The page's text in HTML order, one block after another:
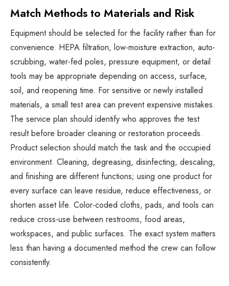
Match Methods to Materials and Risk
Equipment should be selected for the facility rather than for
convenience. HEPA filtration, low-moisture extraction, auto-
scrubbing, water-fed poles, pressure equipment, or detail
tools may be appropriate depending on access, surface,
soil, and reopening time. For sensitive or newly installed
materials, a small test area can prevent expensive mistakes.
The service plan should identify who approves the test
result before broader cleaning or restoration proceeds.
Product selection should match the task and the occupied
environment. Cleaning, degreasing, disinfecting, descaling,
and finishing are different functions; using one product for
every surface can leave residue, reduce effectiveness, or
shorten asset life. Color-coded cloths, pads, and tools can
reduce cross-use between restrooms, food areas,
workspaces, and public surfaces. The exact system matters
less than having a documented method the crew can follow
consistently.